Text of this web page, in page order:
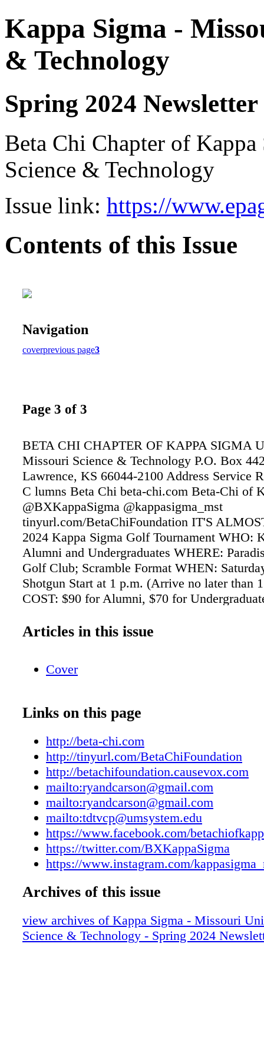
Kappa Sigma -
& Technology
Spring 2024 Newsletter
Beta Chi Chapter of
Science & Technology
Issue link: https://
Contents of this Issue
Navigation
coverprevious page3
Page 3 of 3
BETA CHI CHAPTER OF KAPPA SIGMA
Missouri Science & Technology P.O. Box
Lawrence, KS 66044-2100 Address Service
C lumns Beta Chi beta-chi.com Beta-Chi of
@BXKappaSigma @kappasigma_mst
tinyurl.com/BetaChiFoundation IT'S
2024 Kappa Sigma Golf Tournament WHO:
Alumni and Undergraduates WHERE:
Golf Club; Scramble Format WHEN:
Shotgun Start at 1 p.m. (Arrive no later than
COST: $90 for Alumni, $70 for
Catered Barbecue after Round PAYMENT
Rock Drive Des Peres, MO 63131 PayPal:
RSVP/QUESTIONS
288-6389 Please gather your foursomes and
member provide name(s) by Thursday, May
(Volunteers will attempt to match up single
event.) NEW ONLINE GIVING FORM!
scholarships at
the QR code. Help Us Fill the Chapter
your recruitment referrals! Please send
intended major, hometown, and high school
Trueman '22 at tdtvcp@umsystem.edu or
A photo only does so much justice for our
felt; come play for yourself! RACK 'EM UP!
Articles in this issue
Cover
Links on this page
http://beta-chi.com
http://tinyurl.com/BetaChiFoundation
http://betachifoundation.causevox.com
mailto:ryandcarson@gmail.com
mailto:ryandcarson@gmail.com
mailto:tdtvcp@umsystem.edu
https://www.facebook.com/
https://twitter.com/BXKappaSigma
https://www.instagram.com/
Archives of this issue
view archives of Kappa Sigma - Missouri
Science & Technology - Spring 2024